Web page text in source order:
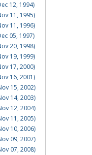
12, 1994)
11, 1995)
11, 1996)
05, 1997)
20, 1998)
19, 1999)
17, 2000)
16, 2001)
15, 2002)
14, 2003)
12, 2004)
11, 2005)
10, 2006)
09, 2007)
07, 2008)